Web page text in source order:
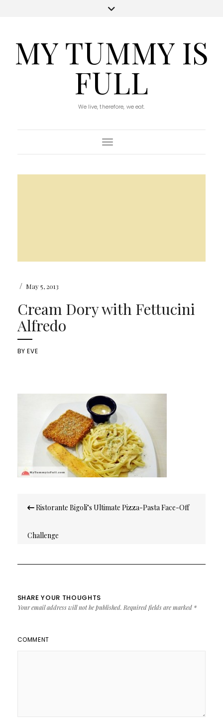
MY TUMMY IS
FULL
We live, therefore, we eat.
Toggle Navigation
/ May 5, 2013
Cream Dory with Fettucini
Alfredo
BYEVE
navigation
Ristorante Bigoli’s Ultimate Pizza-Pasta Face-Off
Challenge
SHARE YOUR THOUGHTS
Your email address will not be published. Required fields are marked *
COMMENT